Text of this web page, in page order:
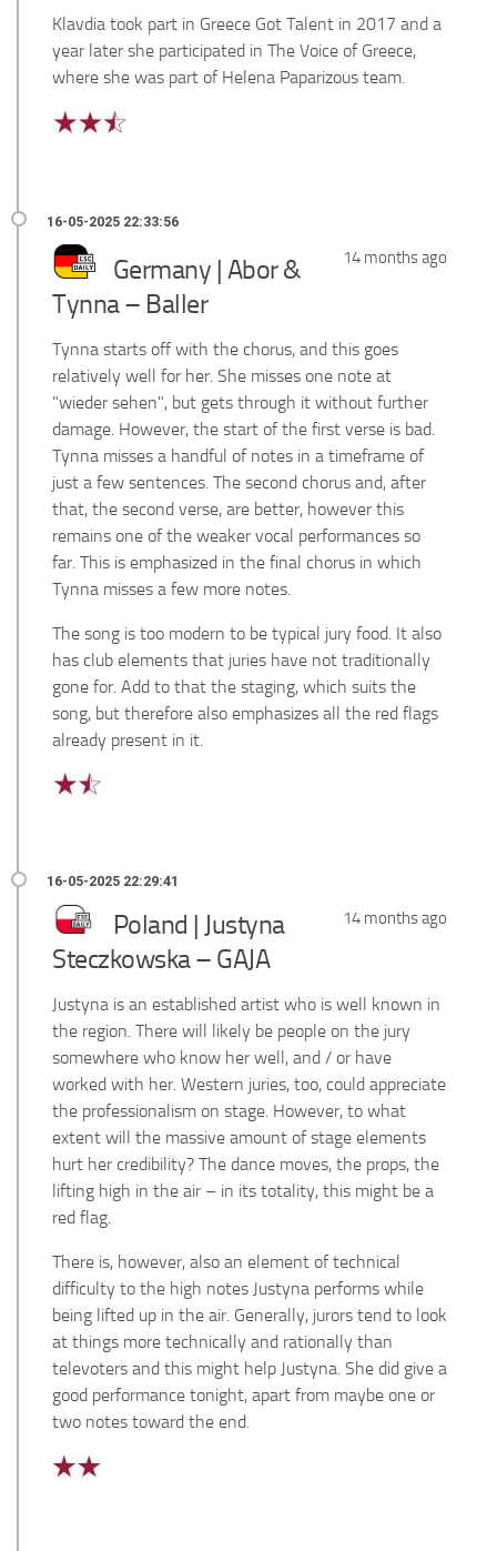
Klavdia took part in Greece Got Talent in 2017 and a
year later she participated in The Voice of Greece,
where she was part of Helena Paparizous team.
14 months ago
Germany | Abor &
Tynna – Baller
Tynna starts off with the chorus, and this goes
relatively well for her. She misses one note at
"wieder sehen", but gets through it without further
damage. However, the start of the first verse is bad.
Tynna misses a handful of notes in a timeframe of
just a few sentences. The second chorus and, after
that, the second verse, are better, however this
remains one of the weaker vocal performances so
far. This is emphasized in the final chorus in which
Tynna misses a few more notes.
The song is too modern to be typical jury food. It also
has club elements that juries have not traditionally
gone for. Add to that the staging, which suits the
song, but therefore also emphasizes all the red flags
already present in it.
14 months ago
Poland | Justyna
Steczkowska – GAJA
Justyna is an established artist who is well known in
the region. There will likely be people on the jury
somewhere who know her well, and / or have
worked with her. Western juries, too, could appreciate
the professionalism on stage. However, to what
extent will the massive amount of stage elements
hurt her credibility? The dance moves, the props, the
lifting high in the air – in its totality, this might be a
red flag.
There is, however, also an element of technical
difficulty to the high notes Justyna performs while
being lifted up in the air. Generally, jurors tend to look
at things more technically and rationally than
televoters and this might help Justyna. She did give a
good performance tonight, apart from maybe one or
two notes toward the end.